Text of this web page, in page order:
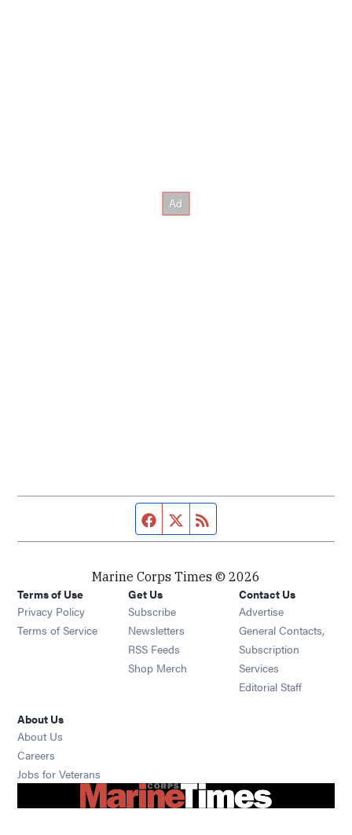
Facebook page
Twitter feed
Marine Corps Times © 2026
Terms of Use
Privacy Policy
Terms of Service
Get Us
Subscribe Opens in new window
Newsletters Opens in new window
RSS Feeds Opens in new window
Shop Merch Opens in new window
Contact Us
Advertise
General Contacts,
Subscription
Services
Editorial Staff
About Us
About Us
Careers
Jobs for Veterans